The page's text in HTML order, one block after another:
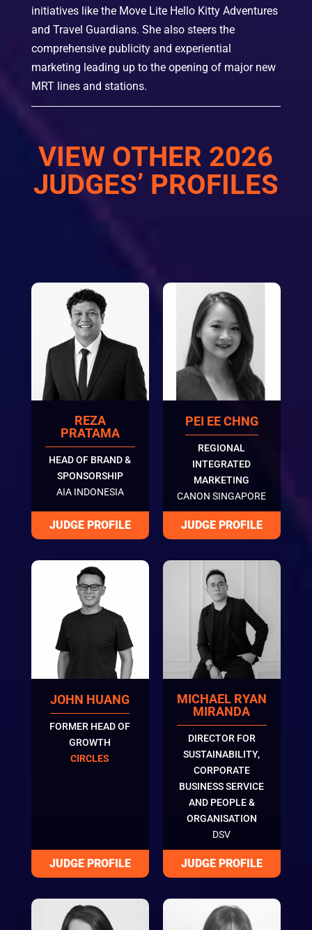
initiatives like the Move Lite Hello Kitty Adventures
and Travel Guardians. She also steers the
comprehensive publicity and experiential
marketing leading up to the opening of major new
MRT lines and stations.
VIEW OTHER 2026
JUDGES’ PROFILES
REZA
PRATAMA
HEAD OF BRAND &
SPONSORSHIP
AIA INDONESIA
PEI EE CHNG
REGIONAL
INTEGRATED
MARKETING
CANON SINGAPORE
JOHN HUANG
FORMER HEAD OF
GROWTH
CIRCLES
MICHAEL RYAN
MIRANDA
DIRECTOR FOR
SUSTAINABILITY,
CORPORATE
BUSINESS SERVICE
AND PEOPLE &
ORGANISATION
DSV